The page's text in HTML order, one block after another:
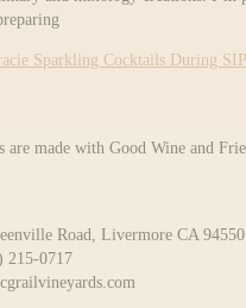
Sparkling Cocktails During SIP
are made with Good Wine and
Road, Livermore CA 94550
215-0717